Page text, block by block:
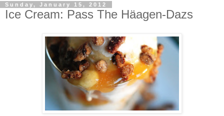
Sunday, January 15, 2012
Ice Cream: Pass The Häagen-Dazs